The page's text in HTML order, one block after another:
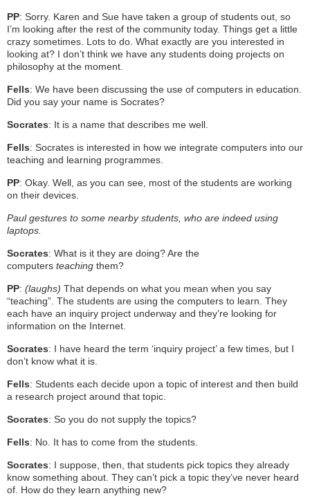
PP: Sorry. Karen and Sue have taken a group of students out, so
I’m looking after the rest of the community today. Things get a little
crazy sometimes. Lots to do. What exactly are you interested in
looking at? I don’t think we have any students doing projects on
philosophy at the moment.
Fells: We have been discussing the use of computers in education.
Did you say your name is Socrates?
Socrates: It is a name that describes me well.
Fells: Socrates is interested in how we integrate computers into our
teaching and learning programmes.
PP: Okay. Well, as you can see, most of the students are working
on their devices.
Paul gestures to some nearby students, who are indeed using
laptops.
Socrates: What is it they are doing? Are the
computers teaching them?
PP: (laughs) That depends on what you mean when you say
“teaching”. The students are using the computers to learn. They
each have an inquiry project underway and they’re looking for
information on the Internet.
Socrates: I have heard the term ‘inquiry project’ a few times, but I
don’t know what it is.
Fells: Students each decide upon a topic of interest and then build
a research project around that topic.
Socrates: So you do not supply the topics?
Fells: No. It has to come from the students.
Socrates: I suppose, then, that students pick topics they already
know something about. They can’t pick a topic they’ve never heard
of. How do they learn anything new?